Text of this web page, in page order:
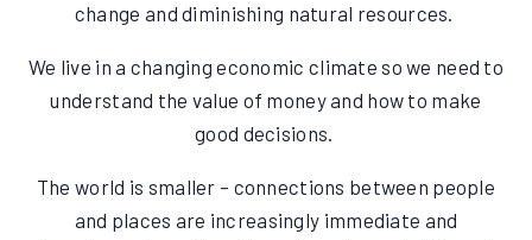
change and diminishing natural resources.
We live in a changing economic climate so we need to
understand the value of money and how to make
good decisions.
The world is smaller – connections between people
and places are increasingly immediate and